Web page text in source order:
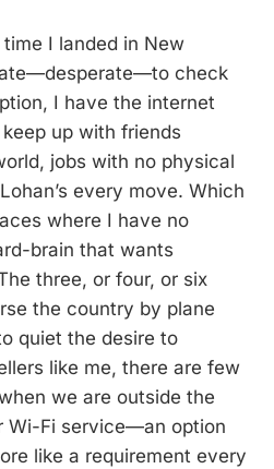
I landed in New
check
I have the internet
up with friends
jobs with no physical
every move. Which
where I have no
brain that wants
three, or four, or six
the country by plane
quiet the desire to
like me, there are few
we are outside the
Wi-Fi service—an option
like a requirement every